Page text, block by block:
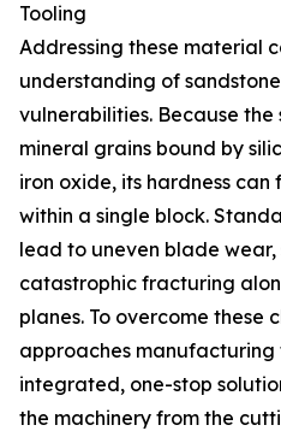
Tooling
Addressing these material
understanding of
vulnerabilities. Because the
mineral grains bound by
iron oxide, its hardness
within a single block.
lead to uneven blade
catastrophic fracturing
planes. To overcome these
approaches manufacturing
integrated, one-stop
the machinery from the